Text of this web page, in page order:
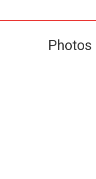
Photos